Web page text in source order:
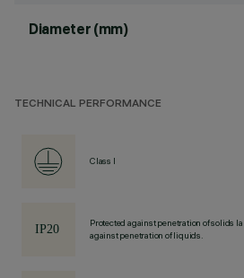
Diameter (mm)
TECHNICAL PERFORMANCE
Class I
Protected against penetration of solids
against penetration of liquids.